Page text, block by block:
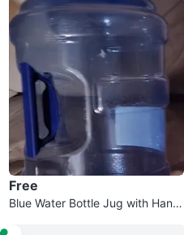
Free
Blue Water Bottle Jug with Handl